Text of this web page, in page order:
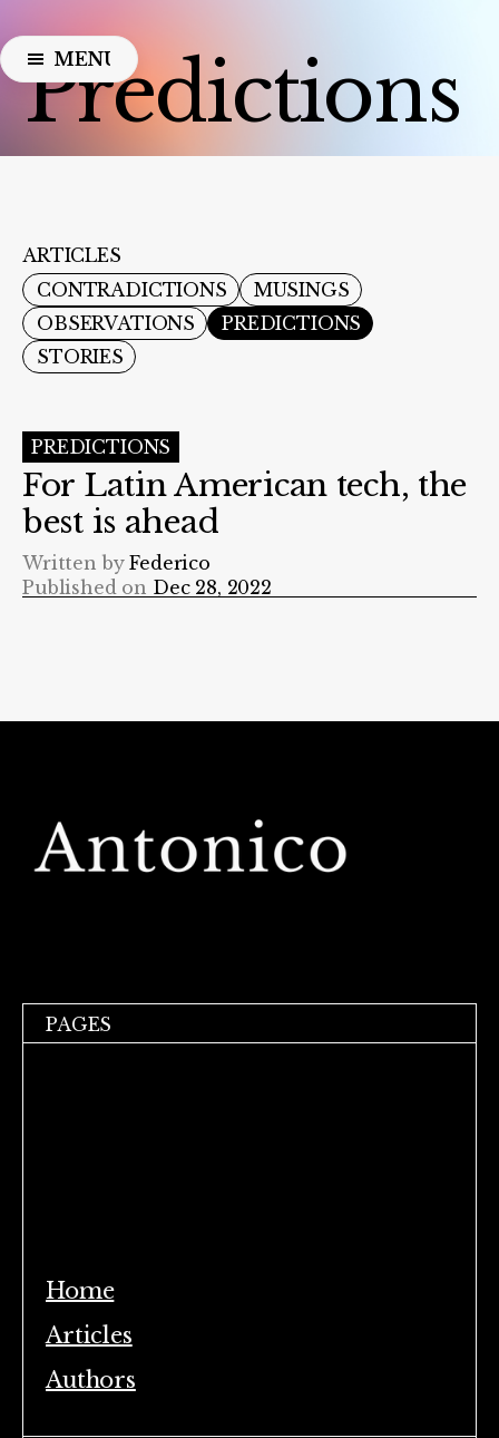
MENU
CLOSE
Predictions
ARTICLES
CONTRADICTIONS
MUSINGS
OBSERVATIONS
PREDICTIONS
STORIES
PREDICTIONS
For Latin American tech, the
best is ahead
Written by Federico
Published on Dec 28, 2022
PAGES
Home
Articles
Authors